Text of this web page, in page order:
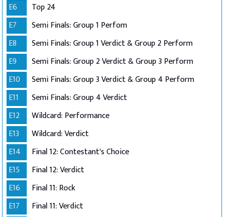
E6
Top 24
E7
Semi Finals: Group 1 Perfom
E8
Semi Finals: Group 1 Verdict & Group 2 Perform
E9
Semi Finals: Group 2 Verdict & Group 3 Perform
E10
Semi Finals: Group 3 Verdict & Group 4 Perform
E11
Semi Finals: Group 4 Verdict
E12
Wildcard: Performance
E13
Wildcard: Verdict
E14
Final 12: Contestant's Choice
E15
Final 12: Verdict
E16
Final 11: Rock
E17
Final 11: Verdict